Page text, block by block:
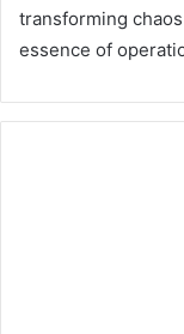
transforming
essence of